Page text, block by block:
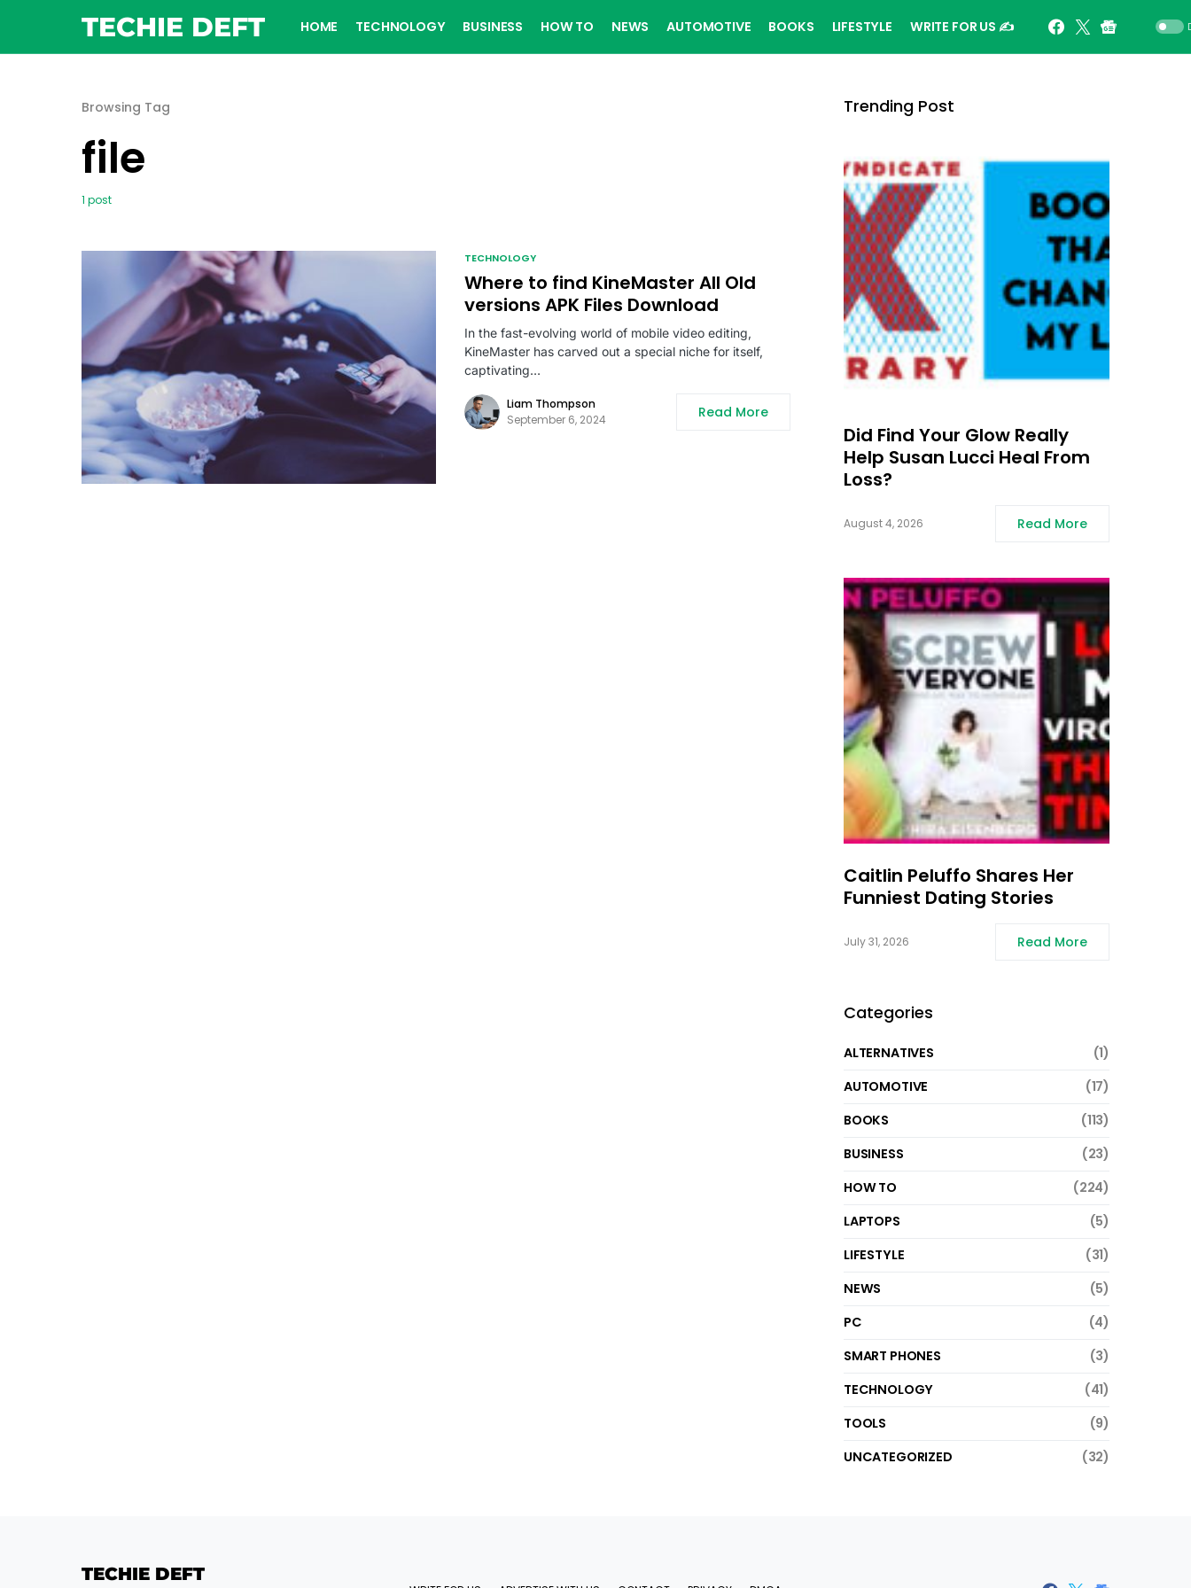
TECHIE DEFT HOME TECHNOLOGY BUSINESS HOW TO NEWS AUTOMOTIVE BOOKS LIFESTYLE WRITE FOR US ✍️
Browsing Tag
file
1 post
TECHNOLOGY
Where to find KineMaster All Old
versions APK Files Download
In the fast-evolving world of mobile video editing,
KineMaster has carved out a special niche for itself,
captivating…
Liam Thompson
September 6, 2024
Read More
Trending Post
Did Find Your Glow Really
Help Susan Lucci Heal From
Loss?
August 4, 2026 Read More
Caitlin Peluffo Shares Her
Funniest Dating Stories
July 31, 2026 Read More
Categories
ALTERNATIVES
(1)
AUTOMOTIVE
(17)
BOOKS
(113)
BUSINESS
(23)
HOW TO
(224)
LAPTOPS
(5)
LIFESTYLE
(31)
NEWS
(5)
PC
(4)
SMART PHONES
(3)
TECHNOLOGY
(41)
TOOLS
(9)
UNCATEGORIZED
(32)
TECHIE DEFT